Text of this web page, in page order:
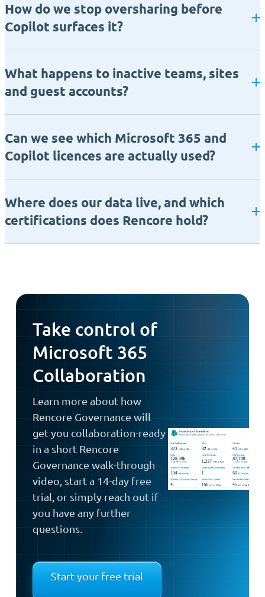
How do we stop oversharing before
Copilot surfaces it?
What happens to inactive teams, sites
and guest accounts?
Can we see which Microsoft 365 and
Copilot licences are actually used?
Where does our data live, and which
certifications does Rencore hold?
Take control of
Microsoft 365
Collaboration
Learn more about how
Rencore Governance will
get you collaboration-ready
in a short Rencore
Governance walk-through
video, start a 14-day free
trial, or simply reach out if
you have any further
questions.
Start your free trial